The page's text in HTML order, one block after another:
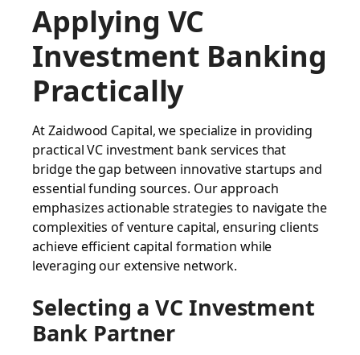
Applying VC
Investment Banking
Practically
At Zaidwood Capital, we specialize in providing
practical VC investment bank services that
bridge the gap between innovative startups and
essential funding sources. Our approach
emphasizes actionable strategies to navigate the
complexities of venture capital, ensuring clients
achieve efficient capital formation while
leveraging our extensive network.
Selecting a VC Investment
Bank Partner